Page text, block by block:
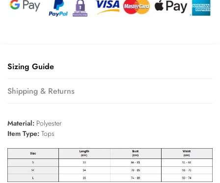
Sizing Guide
Shipping & Returns
Material: Polyester
Item Type: Tops